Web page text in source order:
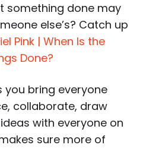
something done may
else’s? Catch up
Pink | When Is the
Done?
you bring everyone
collaborate, draw
with everyone on
sure more of